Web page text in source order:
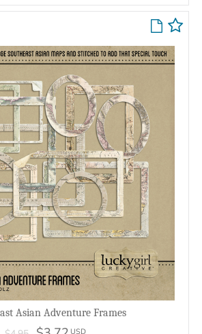
Asian Adventure Frames
USD